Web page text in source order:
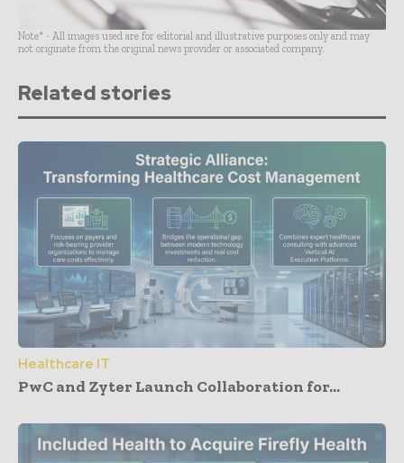
Note* - All images used are for editorial and illustrative purposes only and may
not originate from the original news provider or associated company.
Related stories
Healthcare IT
PwC and Zyter Launch Collaboration for...